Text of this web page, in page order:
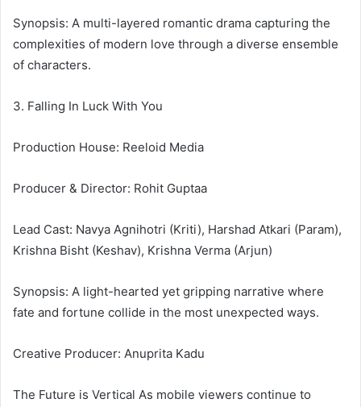
Synopsis: A multi-layered romantic drama capturing the
complexities of modern love through a diverse ensemble
of characters.
3. Falling In Luck With You
Production House: Reeloid Media
Producer & Director: Rohit Guptaa
Lead Cast: Navya Agnihotri (Kriti), Harshad Atkari (Param),
Krishna Bisht (Keshav), Krishna Verma (Arjun)
Synopsis: A light-hearted yet gripping narrative where
fate and fortune collide in the most unexpected ways.
Creative Producer: Anuprita Kadu
The Future is Vertical As mobile viewers continue to